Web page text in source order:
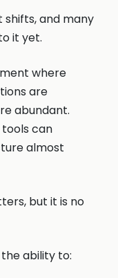
and many
it yet.
where
are
abundant.
tools can
almost
but it is no
ability to: